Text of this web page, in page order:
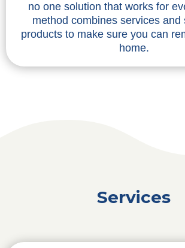
no one solution that works for
method combines services and
products to make sure you can
home.
Services